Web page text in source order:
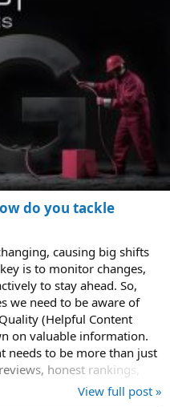
do you tackle
causing big shifts
is to monitor changes,
to stay ahead. So,
we need to be aware of
(Helpful Content
on valuable information.
needs to be more than just
honest rankings,
View full post »